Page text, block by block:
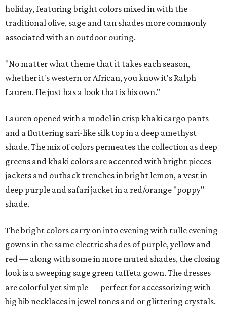
holiday, featuring bright colors mixed in with the
traditional olive, sage and tan shades more commonly
associated with an outdoor outing.
"No matter what theme that it takes each season,
whether it's western or African, you know it's Ralph
Lauren. He just has a look that is his own."
Lauren opened with a model in crisp khaki cargo pants
and a fluttering sari-like silk top in a deep amethyst
shade. The mix of colors permeates the collection as deep
greens and khaki colors are accented with bright pieces —
jackets and outback trenches in bright lemon, a vest in
deep purple and safari jacket in a red/orange "poppy"
shade.
The bright colors carry on into evening with tulle evening
gowns in the same electric shades of purple, yellow and
red — along with some in more muted shades, the closing
look is a sweeping sage green taffeta gown. The dresses
are colorful yet simple — perfect for accessorizing with
big bib necklaces in jewel tones and or glittering crystals.